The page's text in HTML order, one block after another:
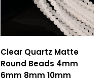
Clear Quartz Matte
Round Beads 4mm
6mm 8mm 10mm